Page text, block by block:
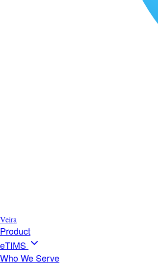
Veira
Product
eTIMS
Who We Serve